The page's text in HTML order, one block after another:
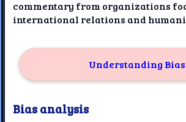
commentary from organizations
international relations and
Understanding Bias
Bias analysis